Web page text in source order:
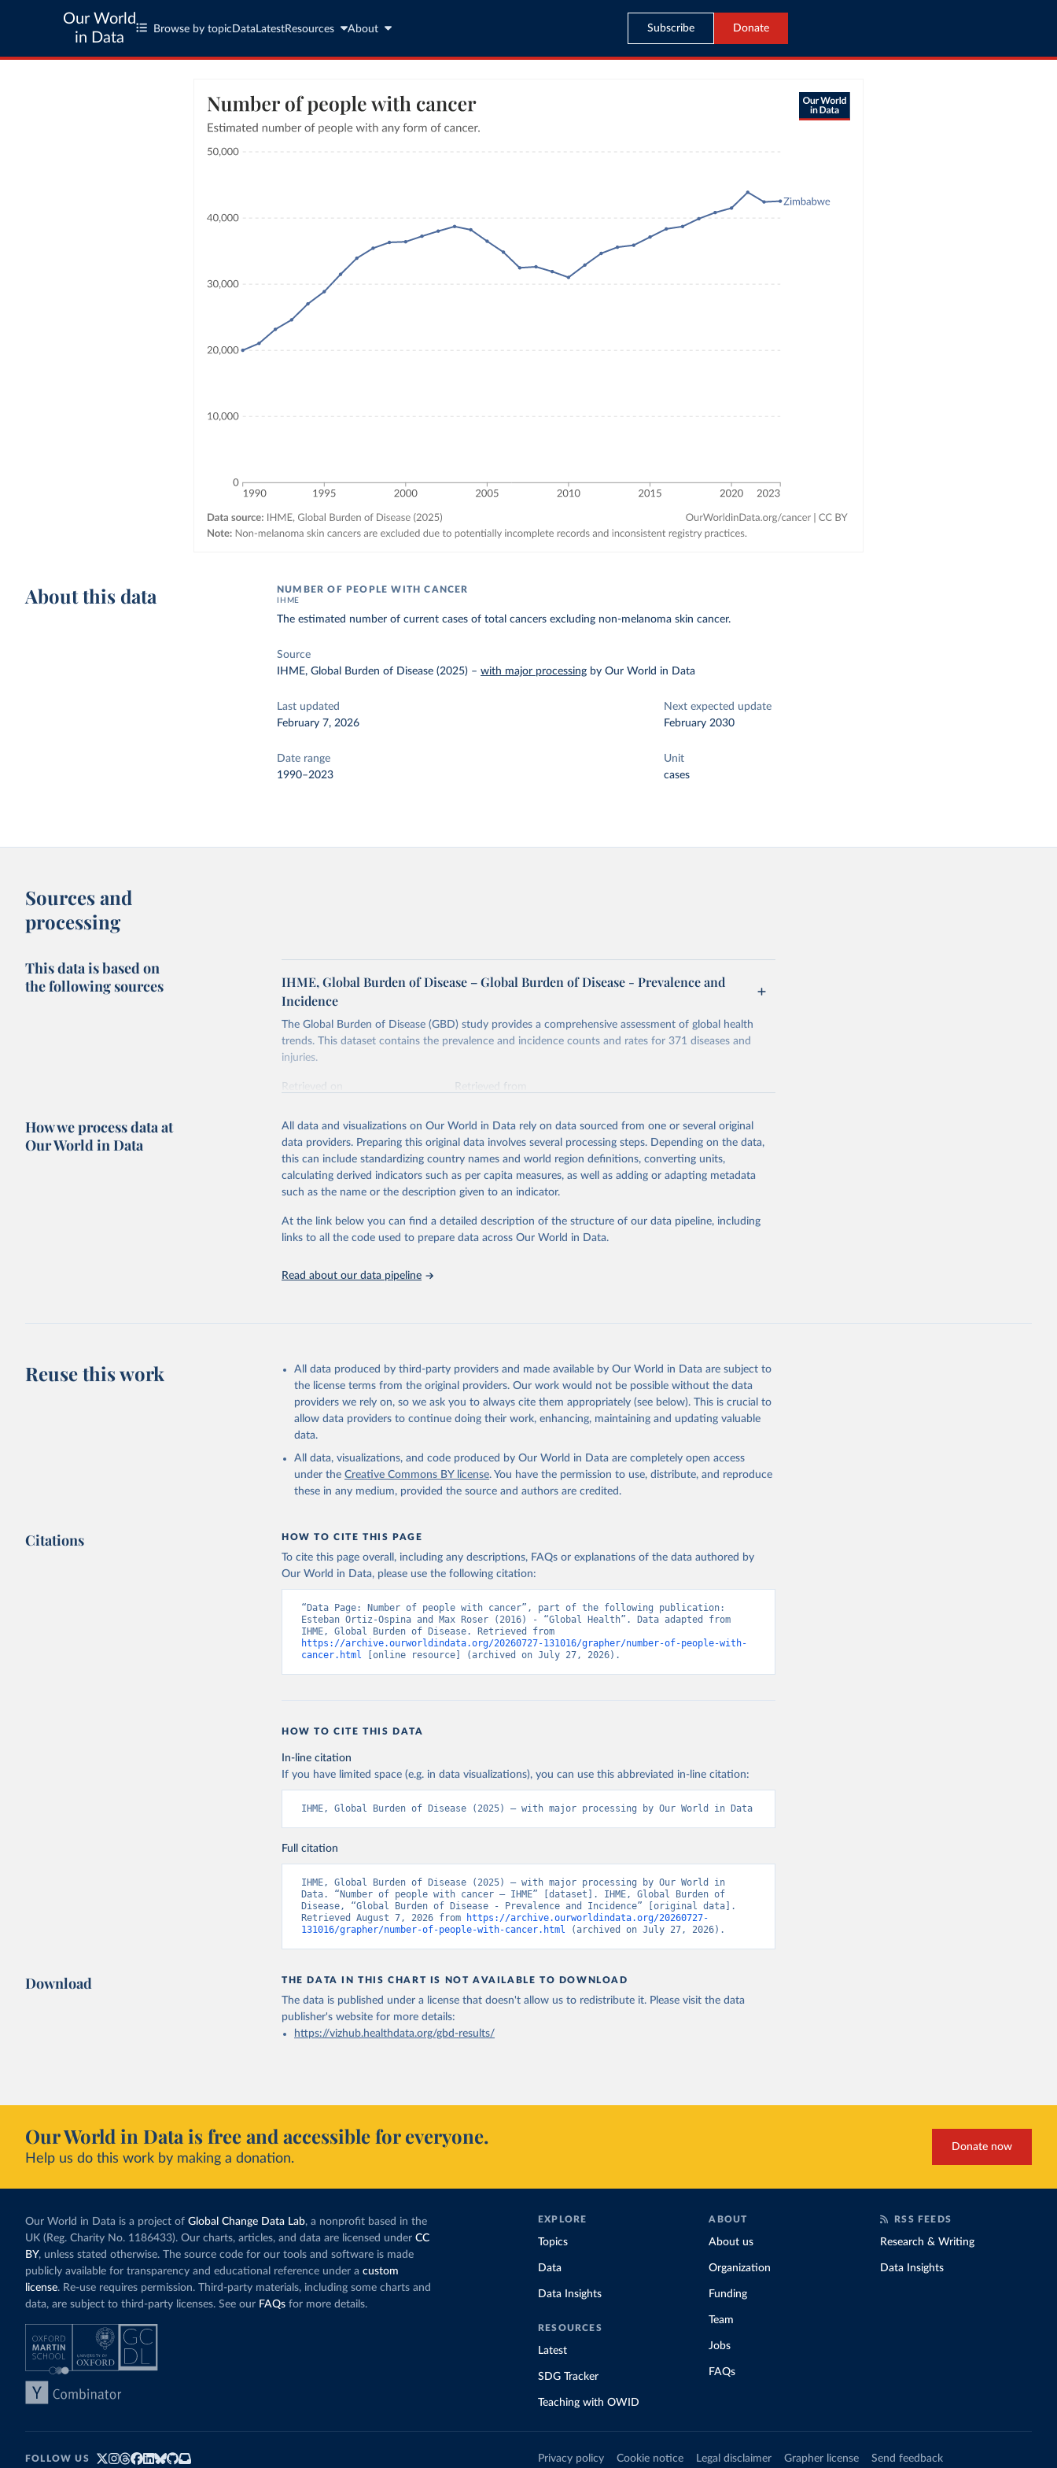
Our World
in Data
Browse by topic Data LatestResources About Subscribe Donate
About this data NUMBER OF PEOPLE WITH CANCER
IHME
The estimated number of current cases of total cancers excluding non-melanoma skin cancer.
Source
IHME, Global Burden of Disease (2025) –with major processing by Our World in Data
Last updated
February 7, 2026
Next expected update
February 2030
Date range
1990–2023
Unit
cases
Sources and
processing
This data is based on
the following sources
IHME, Global Burden of Disease – Global Burden of Disease - Prevalence and
Incidence
The Global Burden of Disease (GBD) study provides a comprehensive assessment of global health
trends. This dataset contains the prevalence and incidence counts and rates for 371 diseases and
injuries.
Retrieved on
Retrieved from
Citation
This is the citation of the original data obtained from the source, prior to any processing or
adaptation by Our World in Data. To cite data downloaded from this page, please use the suggested
citation given in Reuse This Work below.
"Global Burden of Disease Collaborative Network. Global Burden of Disease Study
2023 (GBD 2023). Seattle, United States: Institute for Health Metrics and
Evaluation (IHME), 2025. Available from
How we process data at
Our World in Data
All data and visualizations on Our World in Data rely on data sourced from one or several original
data providers. Preparing this original data involves several processing steps. Depending on the data,
this can include standardizing country names and world region definitions, converting units,
calculating derived indicators such as per capita measures, as well as adding or adapting metadata
such as the name or the description given to an indicator.
At the link below you can find a detailed description of the structure of our data pipeline, including
links to all the code used to prepare data across Our World in Data.
Read about our data pipeline
Reuse this work
All data produced by third-party providers and made available by Our World in Data are subject to
the license terms from the original providers. Our work would not be possible without the data
providers we rely on, so we ask you to always cite them appropriately (see below). This is crucial to
allow data providers to continue doing their work, enhancing, maintaining and updating valuable
data.
All data, visualizations, and code produced by Our World in Data are completely open access
under the Creative Commons BY license. You have the permission to use, distribute, and reproduce
these in any medium, provided the source and authors are credited.
Citations HOW TO CITE THIS PAGE
To cite this page overall, including any descriptions, FAQs or explanations of the data authored by
Our World in Data, please use the following citation:
“Data Page: Number of people with cancer”, part of the following publication:
Esteban Ortiz-Ospina and Max Roser (2016) - “Global Health”. Data adapted from
https://archive.ourworldindata.org/20260727-131016/grapher/number-of-people-with-
cancer.html [online resource] (archived on July 27, 2026).
HOW TO CITE THIS DATA
In-line citation
If you have limited space (e.g. in data visualizations), you can use this abbreviated in-line citation:
IHME, Global Burden of Disease (2025) – with major processing by Our World in Data
Full citation
IHME, Global Burden of Disease (2025) – with major processing by Our World in
Data. “Number of people with cancer – IHME” [dataset]. IHME, Global Burden of
Disease, “Global Burden of Disease - Prevalence and Incidence” [original data].
Retrieved August 7, 2026 from
https://archive.ourworldindata.org/20260727-
131016/grapher/number-of-people-with-cancer.html (archived on July 27, 2026).
Download THE DATA IN THIS CHART IS NOT AVAILABLE TO DOWNLOAD
The data is published under a license that doesn't allow us to redistribute it. Please visit the data
publisher's websitefor more details:
https://vizhub.healthdata.org/gbd-results/
Our World in Data is free and accessible for everyone.
Help us do this work by making a donation.
Donate now
Our World in Data is a project of Global Change Data Lab, a nonprofit based in the
UK (Reg. Charity No. 1186433). Our charts, articles, and data are licensed under CC
BY, unless stated otherwise. The source code for our tools and software is made
publicly available for transparency and educational reference under a custom
license. Re-use requires permission. Third-party materials, including some charts and
data, are subject to third-party licenses. See our FAQs for more details.
EXPLORE
Topics
Data
Data Insights
RESOURCES
Latest
SDG Tracker
Teaching with OWID
ABOUT
About us
Organization
Funding
Team
Jobs
FAQs
RSS FEEDS
Research & Writing
Data Insights
FOLLOW US Privacy policy Cookie notice Legal disclaimer Grapher license Send feedback